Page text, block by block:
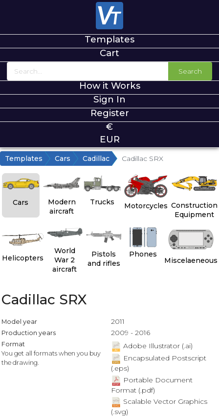
Templates
Cart
Search
How it Works
Sign In
Register
€
EUR
Templates Cars Cadillac Cadillac SRX
Cars
Modern
aircraft
Trucks Motorcycles Construction
Equipment
Helicopters
World
War 2
aircraft
Pistols
and rifles
Phones
Miscelaeneous
Cadillac SRX
Model year 2011
Production years 2009 - 2016
Format
You get all formats when you buy
the drawing.
Adobe Illustrator (.ai)
Encapsulated Postscript
(.eps)
Portable Document
Format (.pdf)
Scalable Vector Graphics
(.svg)